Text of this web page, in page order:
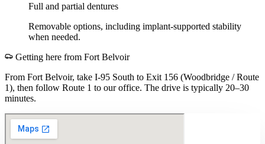
Full and partial dentures
Removable options, including implant-supported stability
when needed.
Getting here from Fort Belvoir
From Fort Belvoir, take I-95 South to Exit 156 (Woodbridge / Route
1), then follow Route 1 to our office. The drive is typically 20–30
minutes.